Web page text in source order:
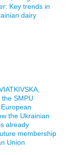
Key trends in
dairy
SMPU
the Ukrainian
already
membership
Union